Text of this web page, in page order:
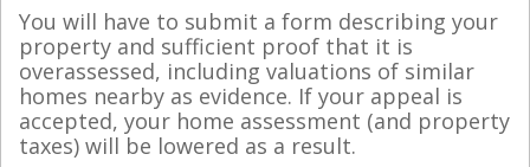
You will have to submit a form describing your
property and sufficient proof that it is
overassessed, including valuations of similar
homes nearby as evidence. If your appeal is
accepted, your home assessment (and property
taxes) will be lowered as a result.